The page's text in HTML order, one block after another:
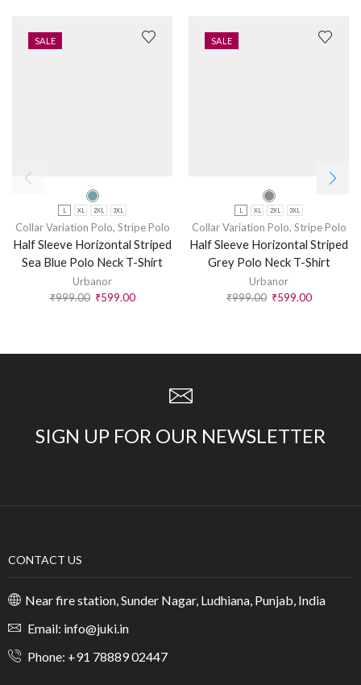
SALE
L XL 2XL 3XL
Collar Variation Polo, Stripe Polo
Half Sleeve Horizontal Striped
Sea Blue Polo Neck T-Shirt
Urbanor
₹999.00 ₹599.00
SALE
L XL 2XL 3XL
Collar Variation Polo, Stripe Polo
Half Sleeve Horizontal Striped
Grey Polo Neck T-Shirt
Urbanor
₹999.00 ₹599.00
SIGN UP FOR OUR NEWSLETTER
CONTACT US
Near fire station, Sunder Nagar, Ludhiana, Punjab, India
Email: info@juki.in
Phone: +91 78889 02447